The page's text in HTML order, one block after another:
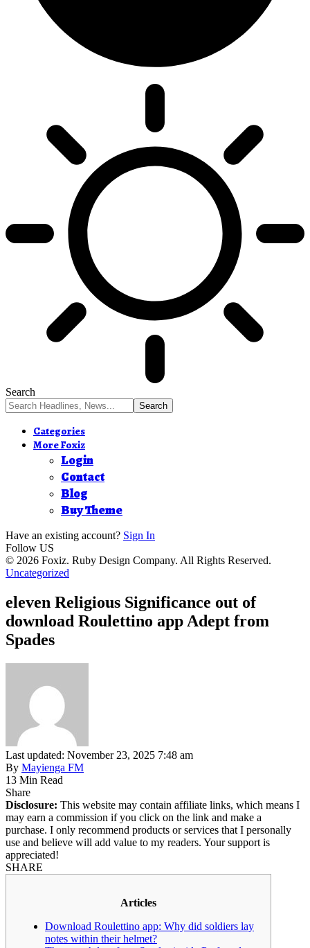
Search
Categories
More Foxiz
Login
Contact
Blog
Buy Theme
Have an existing account? Sign In
Follow US
© 2026 Foxiz. Ruby Design Company. All Rights Reserved.
Uncategorized
eleven Religious Significance out of
download Roulettino app Adept from
Spades
Last updated: November 23, 2025 7:48 am
By Mayienga FM
13 Min Read
Share
Disclosure: This website may contain affiliate links, which means I
may earn a commission if you click on the link and make a
purchase. I only recommend products or services that I personally
use and believe will add value to my readers. Your support is
appreciated!
SHARE
Articles
Download Roulettino app: Why did soldiers lay
notes within their helmet?